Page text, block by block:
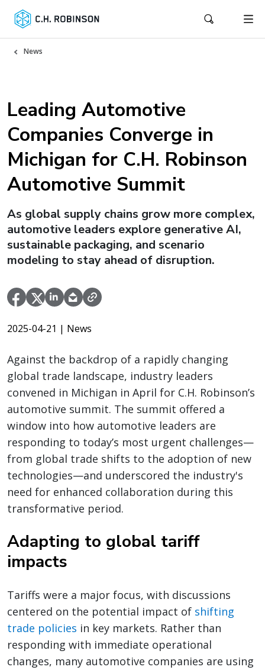
News
Leading Automotive
Companies Converge in
Michigan for C.H. Robinson
Automotive Summit
As global supply chains grow more complex,
automotive leaders explore generative AI,
sustainable packaging, and scenario
modeling to stay ahead of disruption.
2025-04-21 | News
Against the backdrop of a rapidly changing
global trade landscape, industry leaders
convened in Michigan in April for C.H. Robinson’s
automotive summit. The summit offered a
window into how automotive leaders are
responding to today’s most urgent challenges—
from global trade shifts to the adoption of new
technologies—and underscored the industry's
need for enhanced collaboration during this
transformative period.
Adapting to global tariff
impacts
Tariffs were a major focus, with discussions
centered on the potential impact of shifting
trade policies in key markets. Rather than
responding with immediate operational
changes, many automotive companies are using